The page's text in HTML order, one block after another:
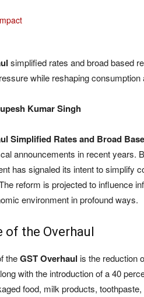
simplified rates and broad based
while reshaping consumption
Kumar Singh
Simplified Rates and Broad
announcements in recent years.
has signaled its intent to simplify
reform is projected to influence
environment in profound ways.
of the Overhaul
theGST Overhaul is the reduction
with the introduction of a 40
food, milk products,